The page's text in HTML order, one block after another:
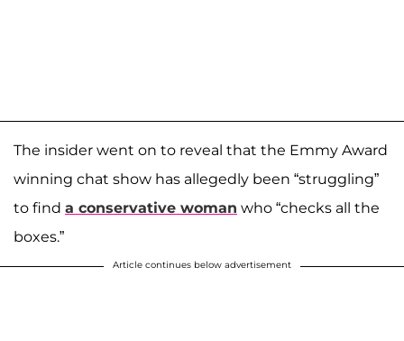
The insider went on to reveal that the Emmy Award
winning chat show has allegedly been “struggling”
to find a conservative woman who “checks all the
boxes.”
Article continues below advertisement